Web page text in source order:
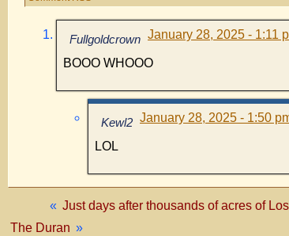
Fullgoldcrown January 28, 2025 - 1:11
BOOO WHOOO
Kewl2 January 28, 2025 - 1:50
LOL
« Just days after thousands of acres of
The Duran »